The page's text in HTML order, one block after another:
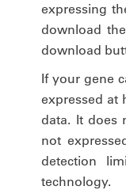
expressing
download
download
If your gene
expressed at
data. It does
not
detection
technology.